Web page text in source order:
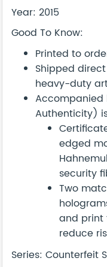
Year: 2015
Good To Know:
Printed to
Shipped
heavy-duty
Authenticity)
edged
security
Two
and print
reduce
Series: Counterfeit